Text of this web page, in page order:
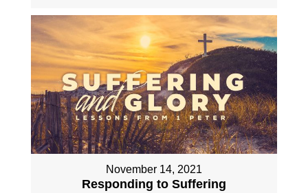
November 14, 2021
Responding to Suffering